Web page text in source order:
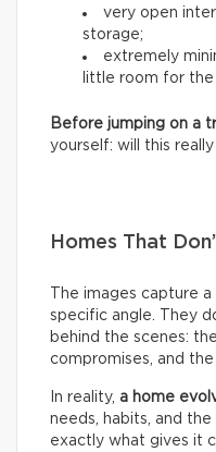
very open
storage;
extremely
little room for the
Before jumping on a
yourself: will this
Homes That
The images capture
specific angle. They
behind the scenes:
compromises, and
In reality, a home
needs, habits, and
exactly what gives it